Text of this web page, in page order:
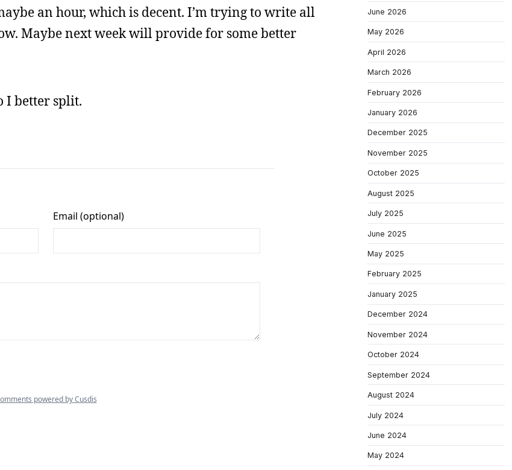
an hour, which is decent. I’m trying to write all
Maybe next week will provide for some better
I better split.
June 2026
May 2026
April 2026
March 2026
February 2026
January 2026
December 2025
November 2025
October 2025
August 2025
July 2025
June 2025
May 2025
February 2025
January 2025
December 2024
November 2024
October 2024
September 2024
August 2024
July 2024
June 2024
May 2024